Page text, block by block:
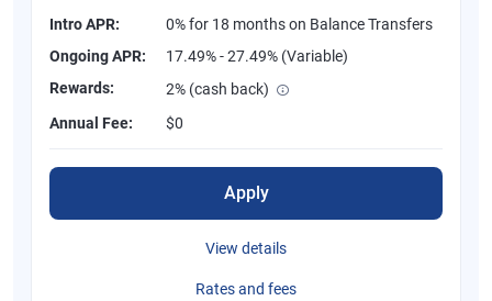
Intro APR:
0% for 18 months on Balance Transfers
Ongoing APR:
17.49% - 27.49% (Variable)
Rewards:
2% (cash back)
Annual Fee:
$0
Apply
View details
Rates and fees